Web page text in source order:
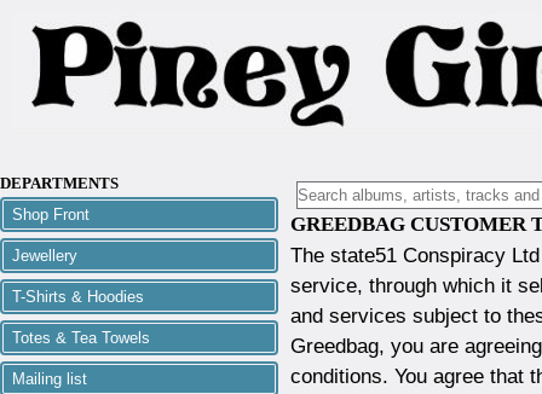
DEPARTMENTS
Shop Front
Jewellery
T-Shirts & Hoodies
Totes & Tea Towels
Mailing list
GREEDBAG CUSTOMER
The state51 Conspiracy
service, through which it
and services subject to
Greedbag, you are
conditions. You agree that